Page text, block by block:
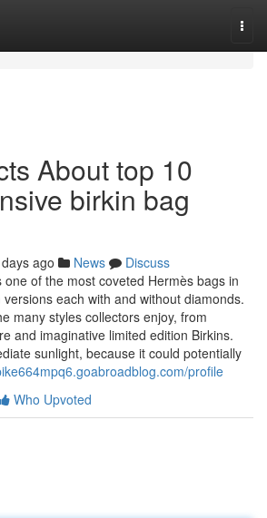
About top 10
birkin bag
ago News
Discuss
of the most coveted Hermès bags in
each with and without diamonds.
many styles collectors enjoy, from
and imaginative limited edition Birkins.
sunlight, because it could potentially
profile
Who Upvoted